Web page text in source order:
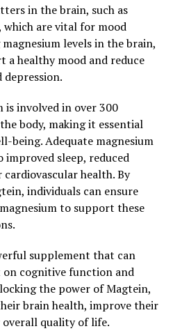
in the brain, such as
are vital for mood
levels in the brain,
a healthy mood and reduce
is involved in over 300
body, making it essential
being. Adequate magnesium
improved sleep, reduced
health. By
individuals can ensure
to support these
supplement that can
cognitive function and
the power of Magtein,
brain health, improve their
overall quality of life.